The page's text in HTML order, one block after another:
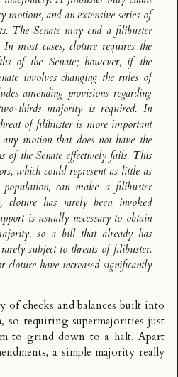
motions, and an extensive series of
The Senate may end a filibuster
most cases, cloture requires the
of the Senate; however, if the
involves changing the rules of
amending provisions regarding
thirds majority is required. In
of filibuster is more important
motion that does not have the
of the Senate effectively fails. This
which could represent as little as
can make a filibuster
cloture has rarely been invoked
is usually necessary to obtain
so a bill that already has
subject to threats of filibuster.
cloture have increased significantly
of checks and balances built into
so requiring supermajorities just
to grind down to a halt. Apart
a simple majority really